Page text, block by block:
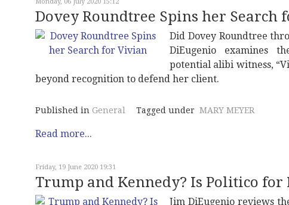
Monday, 06 July 2020 15:12
Dovey Roundtree Spins her Search
Did Dovey Roundtree
DiEugenio examines
potential alibi witness,
beyond recognition to defend her client.
Published in General Tagged under MARY MEYER
Read more...
Friday, 19 June 2020 19:31
Trump and Kennedy? Is Politico for
Jim DiEugenio reviews